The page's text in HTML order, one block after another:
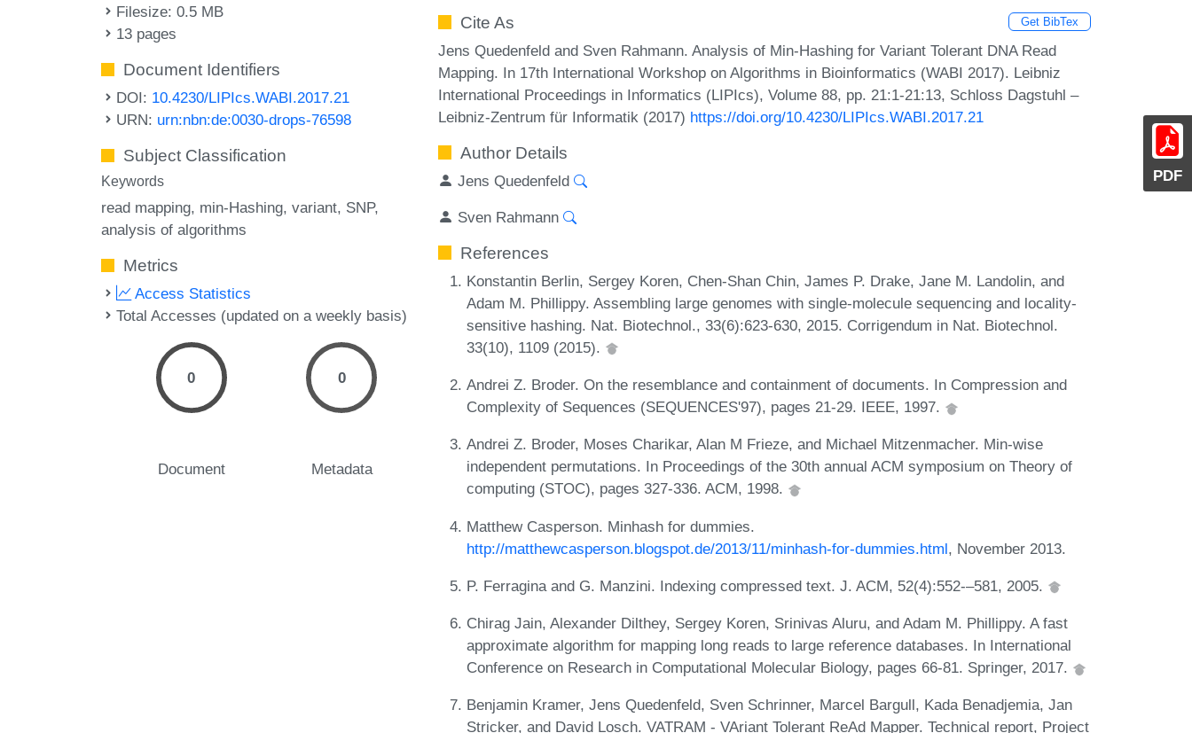
PDF
Filesize: 0.5 MB
13 pages
Document Identifiers
DOI: 10.4230/LIPIcs.WABI.2017.21
URN: urn:nbn:de:0030-drops-76598
Subject Classification
Keywords
read mapping min-Hashing variant SNP
analysis of algorithms
Metrics
Access Statistics
Total Accesses (updated on a weekly basis)
0
Document
0
Metadata
Cite As Get BibTex
Jens Quedenfeld and Sven Rahmann. Analysis of Min-Hashing for Variant Tolerant DNA Read
Mapping. In 17th International Workshop on Algorithms in Bioinformatics (WABI 2017). Leibniz
International Proceedings in Informatics (LIPIcs), Volume 88, pp. 21:1-21:13, Schloss Dagstuhl –
Leibniz-Zentrum für Informatik (2017) https://doi.org/10.4230/LIPIcs.WABI.2017.21
Author Details
Jens Quedenfeld
Sven Rahmann
References
Konstantin Berlin, Sergey Koren, Chen-Shan Chin, James P. Drake, Jane M. Landolin, and
Adam M. Phillippy. Assembling large genomes with single-molecule sequencing and locality-
sensitive hashing. Nat. Biotechnol., 33(6):623-630, 2015. Corrigendum in Nat. Biotechnol.
33(10), 1109 (2015).
Andrei Z. Broder. On the resemblance and containment of documents. In Compression and
Complexity of Sequences (SEQUENCES'97), pages 21-29. IEEE, 1997.
Andrei Z. Broder, Moses Charikar, Alan M Frieze, and Michael Mitzenmacher. Min-wise
independent permutations. In Proceedings of the 30th annual ACM symposium on Theory of
computing (STOC), pages 327-336. ACM, 1998.
Matthew Casperson. Minhash for dummies.
http://matthewcasperson.blogspot.de/2013/11/minhash-for-dummies.html, November 2013.
P. Ferragina and G. Manzini. Indexing compressed text. J. ACM, 52(4):552-–581, 2005.
Chirag Jain, Alexander Dilthey, Sergey Koren, Srinivas Aluru, and Adam M. Phillippy. A fast
approximate algorithm for mapping long reads to large reference databases. In International
Conference on Research in Computational Molecular Biology, pages 66-81. Springer, 2017.
Benjamin Kramer, Jens Quedenfeld, Sven Schrinner, Marcel Bargull, Kada Benadjemia, Jan
Stricker, and David Losch. VATRAM - VAriant Tolerant ReAd Mapper. Technical report, Project